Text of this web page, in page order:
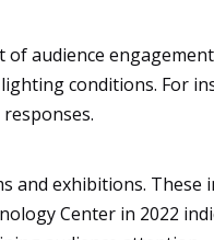
audience
conditions. For
and exhibitions.
Center in 2022